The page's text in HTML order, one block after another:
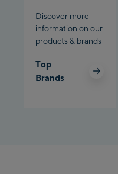
Discover more
information on our
products & brands
Top
Brands